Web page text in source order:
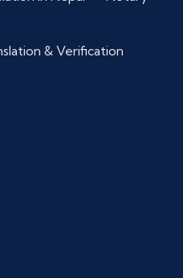
& Verification